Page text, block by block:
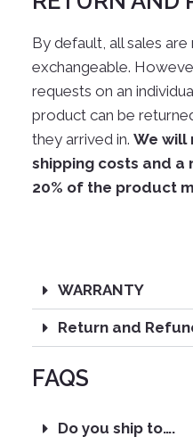
By default, all sales
exchangeable.
requests on an
product can be
they arrived in.We will
shipping costs and
20% of the product
WARRANTY
Return and
FAQS
Do you ship to….